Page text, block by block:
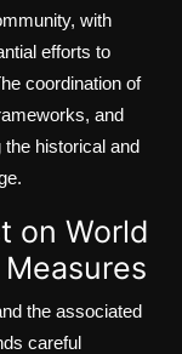
with
efforts to
coordination of
and
historical and
on World
the associated
careful